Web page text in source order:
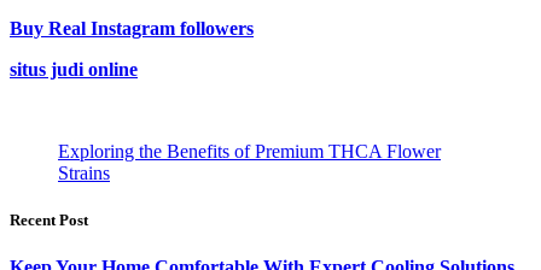
Buy Real Instagram followers
situs judi online
Exploring the Benefits of Premium THCA Flower
Strains
Recent Post